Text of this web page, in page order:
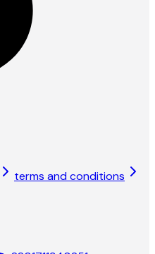
terms and conditions